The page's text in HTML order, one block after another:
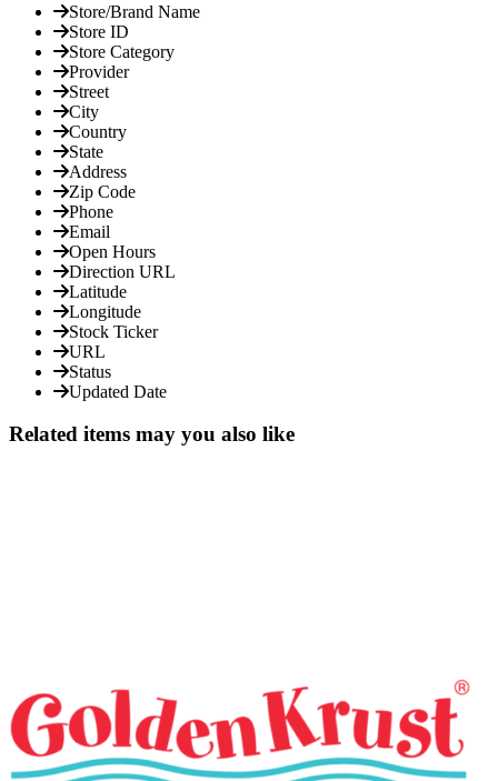
Store/Brand Name
Store ID
Store Category
Provider
Street
City
Country
State
Address
Zip Code
Phone
Email
Open Hours
Direction URL
Latitude
Longitude
Stock Ticker
URL
Status
Updated Date
Related items may you also like